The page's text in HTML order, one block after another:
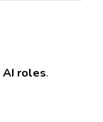
AI roles.